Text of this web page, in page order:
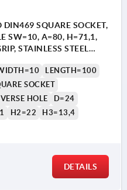
SQUARE SOCKET,
SW=10, A=80, H=71,1,
STAINLESS STEEL
LENGTH=100
SOCKET
HOLE
D=24
H2=22 H3=13,4
DETAILS